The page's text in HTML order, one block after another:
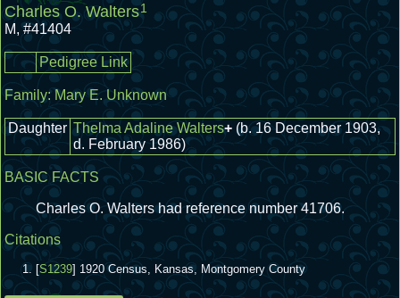
Charles O. Walters1
M,#41404
Pedigree Link
Family:Mary E. Unknown
Daughter Thelma Adaline Walters+ (b. 16 December 1903,
d. February 1986)
BASIC FACTS
Charles O. Walters had reference number 41706.
Citations
[S1239] 1920 Census, Kansas, Montgomery County